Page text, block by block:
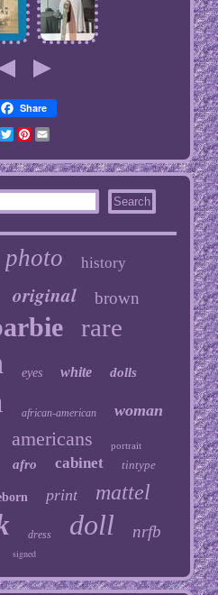
Share
TwitterPinterest
Email
photo history
original brown
rare
eyes white dolls
african-american woman
americans portrait
afro cabinet tintype
print mattel
dress doll nrfb
signed